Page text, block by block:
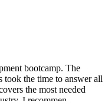
bootcamp. The
took the time to answer all
the most needed